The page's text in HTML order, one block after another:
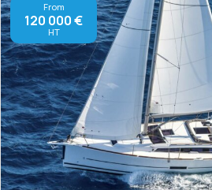
From
120 000 €
HT